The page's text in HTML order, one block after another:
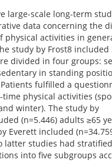
large-scale long-term
data concerning the
physical activities in
study by Frost8 included
divided in four groups:
in standing
fulfilled a
physical activities
winter). The study by
(n=5.446) adults ≥65
Everett included
latter studies had
into five subgroups